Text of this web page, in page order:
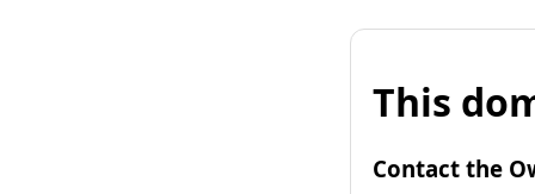
This
Contact the